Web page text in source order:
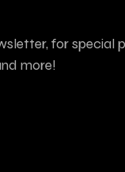
for special
more!